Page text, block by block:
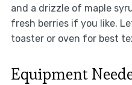
and a drizzle of maple
fresh berries if you like.
toaster or oven for best
Equipment